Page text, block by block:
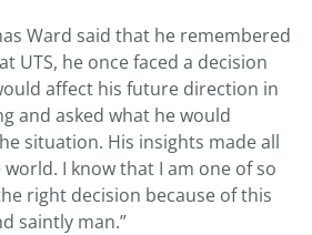
Ward said that he remembered
UTS, he once faced a decision
affect his future direction in
and asked what he would
situation. His insights made all
I know that I am one of so
right decision because of this
saintly man.”